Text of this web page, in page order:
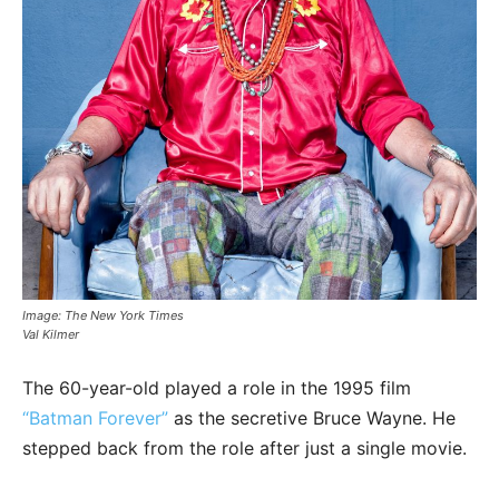
Image: The New York Times
Val Kilmer
The 60-year-old played a role in the 1995 film
“Batman Forever” as the secretive Bruce Wayne. He
stepped back from the role after just a single movie.